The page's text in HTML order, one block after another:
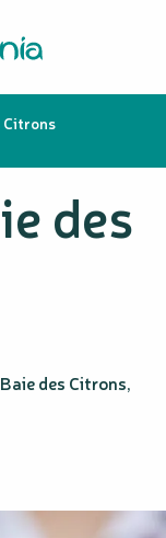
Citrons
des
des Citrons,